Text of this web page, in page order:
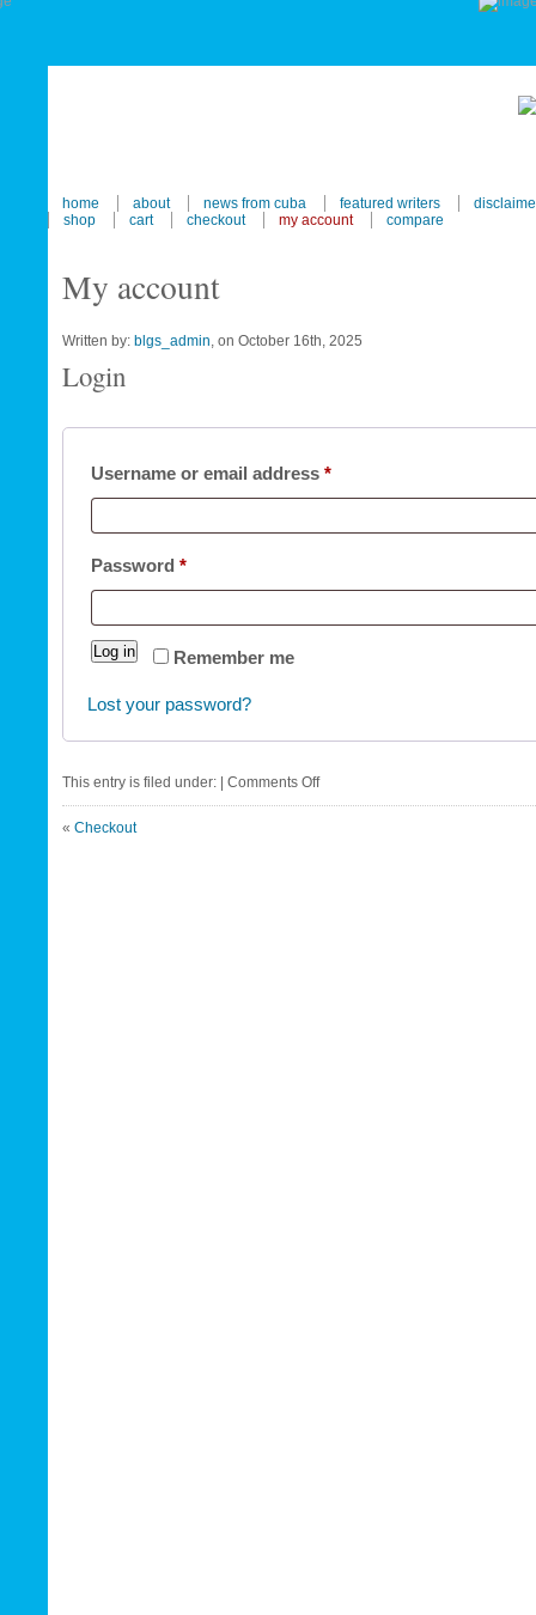
home about news from cuba featured writers
shop
cart checkout my account compare
My account
Written by: blgs_admin , on October 16th, 2025
Login
Username or email address *Required
Password *Required
Remember me
Log in
Lost your password?
This entry is filed under: | Comments Offon
My
« Checkout